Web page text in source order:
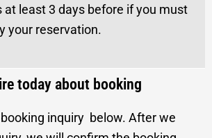
at least 3 days before if you must
your reservation.
today about booking
inquiry below. After we